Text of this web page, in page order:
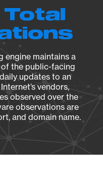
engine maintains a
the public-facing
updates to an
vendors,
observed over the
observations are
and domain name.